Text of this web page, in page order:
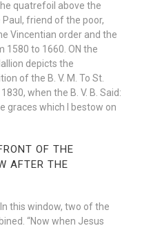
quatrefoil above the
friend of the poor,
Vincentian order and the
1580 to 1660. ON the
depicts the
of the B. V. M. To St.
when the B. V. B. Said:
graces which I bestow on
OF THE
AFTER THE
In this window, two of the
“Now when Jesus